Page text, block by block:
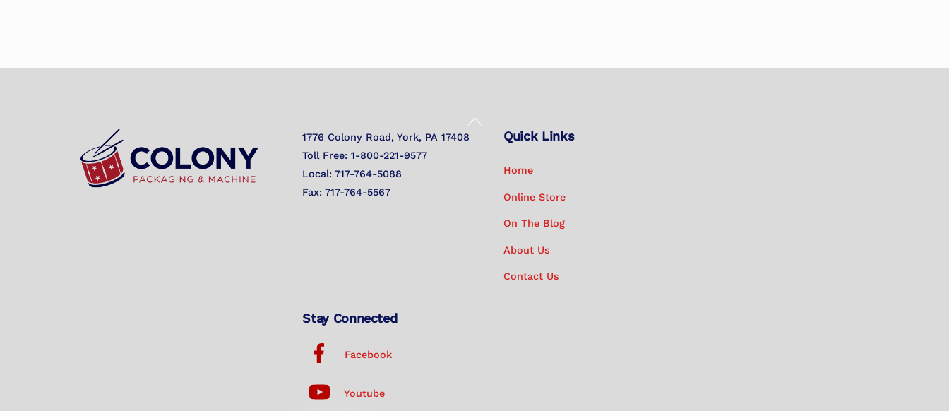
Back
1776 Colony Road, York, PA 17408
Toll Free: 1-800-221-9577
Local: 717-764-5088
Fax: 717-764-5567
Quick Links
Home
Online Store
On The Blog
About Us
Contact Us
Stay Connected
Facebook
Youtube